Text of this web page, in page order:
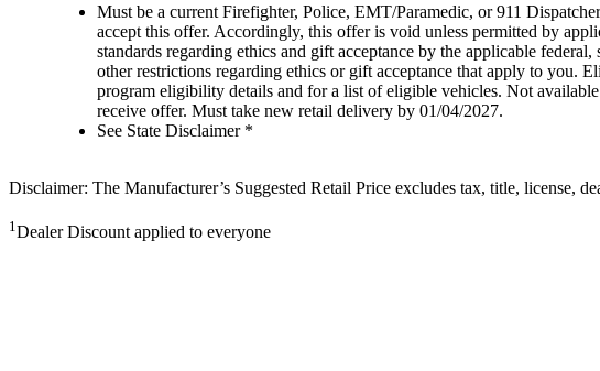
Must be a current Firefighter, Police, EMT/Paramedic, or 911
accept this offer. Accordingly, this offer is void unless permitted by
standards regarding ethics and gift acceptance by the applicable
other restrictions regarding ethics or gift acceptance that apply to you.
program eligibility details and for a list of eligible vehicles. Not
receive offer. Must take new retail delivery by 01/04/2027.
See State Disclaimer *
Disclaimer: The Manufacturer’s Suggested Retail Price excludes tax, title, license,
1 Dealer Discount applied to everyone